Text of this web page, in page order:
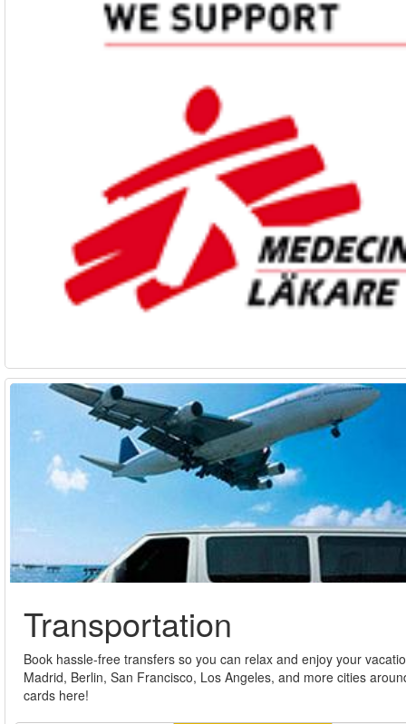
Transportation
Book hassle-free transfers so you can relax and enjoy your
Madrid, Berlin, San Francisco, Los Angeles, and more cities
cards here!